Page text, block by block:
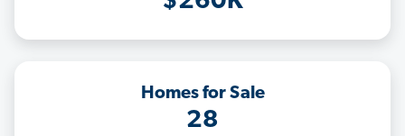
Homes for Sale
28